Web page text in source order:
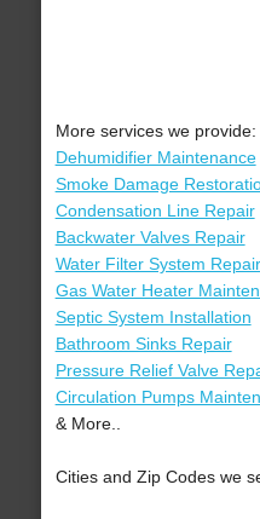
More services we provide:
Dehumidifier Maintenance
Smoke Damage
Condensation Line Repair
Backwater Valves Repair
Water Filter System Repair
Gas Water Heater
Septic System Installation
Bathroom Sinks Repair
Pressure Relief Valve
Circulation Pumps
& More..
Cities and Zip Codes we